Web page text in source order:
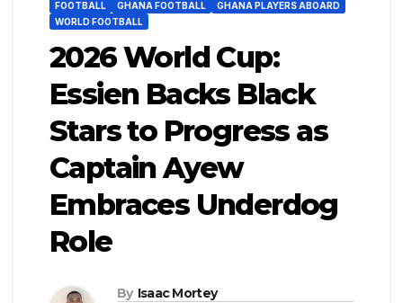
FOOTBALL GHANA FOOTBALL
GHANA PLAYERS ABOARD
WORLD FOOTBALL
2026 World Cup:
Essien Backs Black
Stars to Progress as
Captain Ayew
Embraces Underdog
Role
By Isaac Mortey